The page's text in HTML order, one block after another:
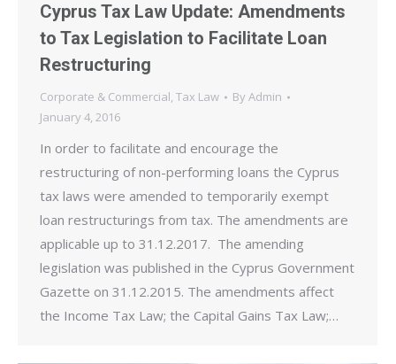
Cyprus Tax Law Update: Amendments
to Tax Legislation to Facilitate Loan
Restructuring
Corporate & Commercial, Tax Law By Admin
January 4, 2016
In order to facilitate and encourage the
restructuring of non-performing loans the Cyprus
tax laws were amended to temporarily exempt
loan restructurings from tax. The amendments are
applicable up to 31.12.2017. The amending
legislation was published in the Cyprus Government
Gazette on 31.12.2015. The amendments affect
the Income Tax Law; the Capital Gains Tax Law;…